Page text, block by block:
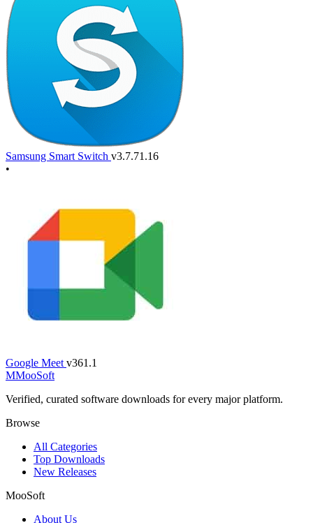
Samsung Smart Switch v3.7.71.16
•
Google Meet v361.1
MMooSoft
Verified, curated software downloads for every major platform.
Browse
All Categories
Top Downloads
New Releases
MooSoft
About Us